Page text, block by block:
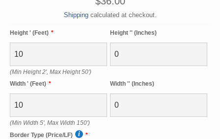
price
Shippingcalculated at checkout.
Height ' (Feet)
(Min Height 2', Max Height 50')
Height '' (Inches)
Width ' (Feet)
(Min Width 5', Max Width 150')
Width '' (Inches)
Border Type (Price/LF)